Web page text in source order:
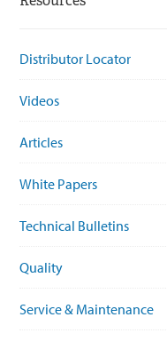
Distributor Locator
Videos
Articles
White Papers
Technical Bulletins
Quality
Service & Maintenance